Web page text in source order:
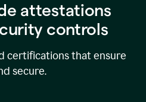
attestations
controls
certifications that ensure
secure.